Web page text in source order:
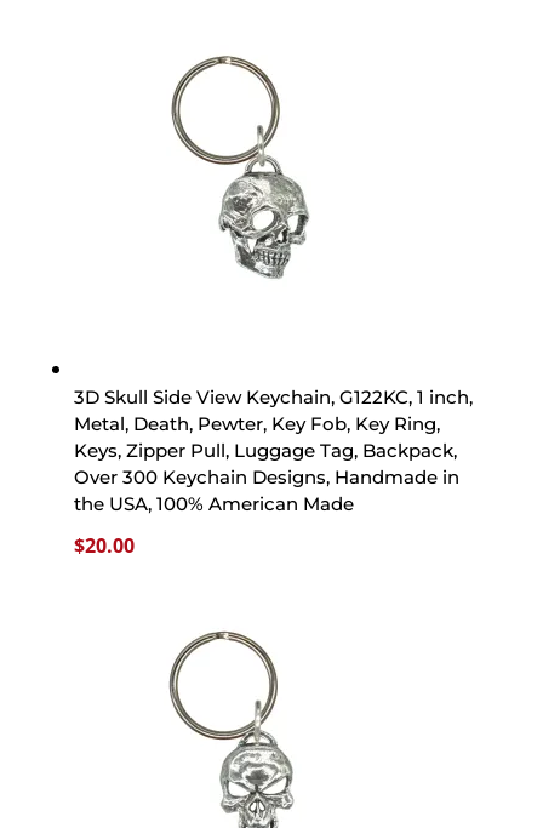
3D Skull Side View Keychain, G122KC, 1 inch,
Metal, Death, Pewter, Key Fob, Key Ring,
Keys, Zipper Pull, Luggage Tag, Backpack,
Over 300 Keychain Designs, Handmade in
the USA, 100% American Made
$20.00